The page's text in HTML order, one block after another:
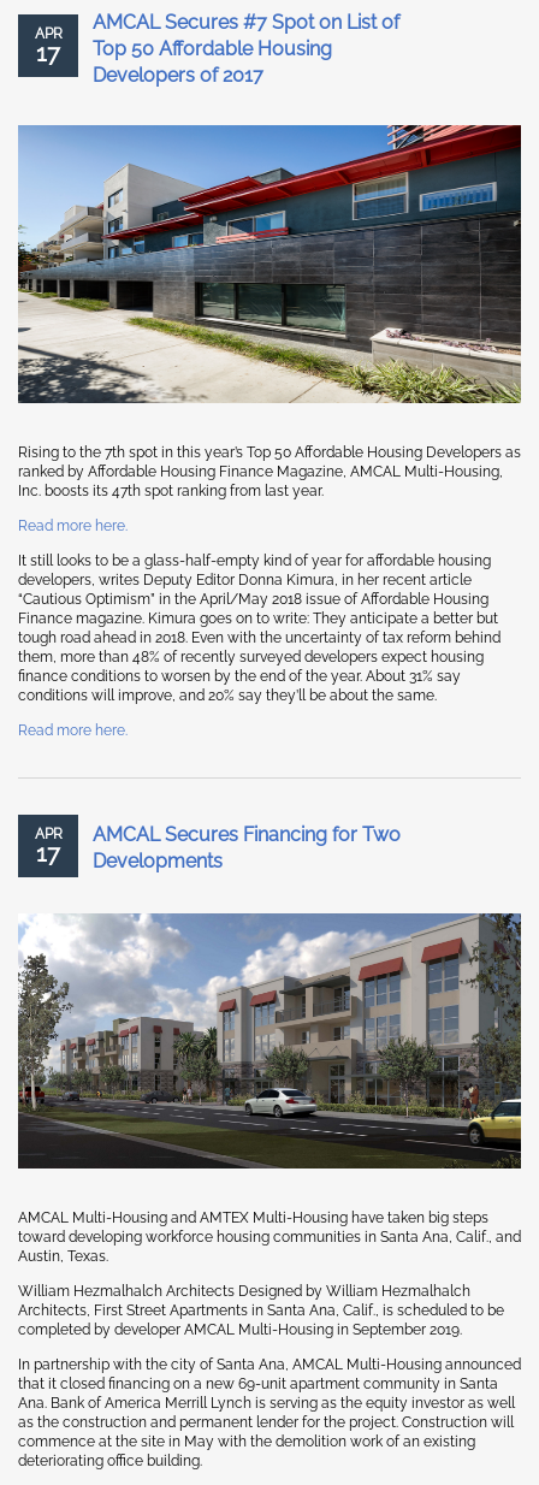
APR
17
AMCAL Secures #7 Spot on List of
Top 50 Affordable Housing
Developers of 2017
Rising to the 7th spot in this year’s Top 50 Affordable Housing Developers as
ranked by Affordable Housing Finance Magazine, AMCAL Multi-Housing,
Inc. boosts its 47th spot ranking from last year.
Read more here.
It still looks to be a glass-half-empty kind of year for affordable housing
developers, writes Deputy Editor Donna Kimura, in her recent article
“Cautious Optimism” in the April/May 2018 issue of Affordable Housing
Finance magazine. Kimura goes on to write: They anticipate a better but
tough road ahead in 2018. Even with the uncertainty of tax reform behind
them, more than 48% of recently surveyed developers expect housing
finance conditions to worsen by the end of the year. About 31% say
conditions will improve, and 20% say they’ll be about the same.
Read more here.
APR
17
AMCAL Secures Financing for Two
Developments
AMCAL Multi-Housing and AMTEX Multi-Housing have taken big steps
toward developing workforce housing communities in Santa Ana, Calif., and
Austin, Texas.
William Hezmalhalch Architects Designed by William Hezmalhalch
Architects, First Street Apartments in Santa Ana, Calif., is scheduled to be
completed by developer AMCAL Multi-Housing in September 2019.
In partnership with the city of Santa Ana, AMCAL Multi-Housing announced
that it closed financing on a new 69-unit apartment community in Santa
Ana. Bank of America Merrill Lynch is serving as the equity investor as well
as the construction and permanent lender for the project. Construction will
commence at the site in May with the demolition work of an existing
deteriorating office building.